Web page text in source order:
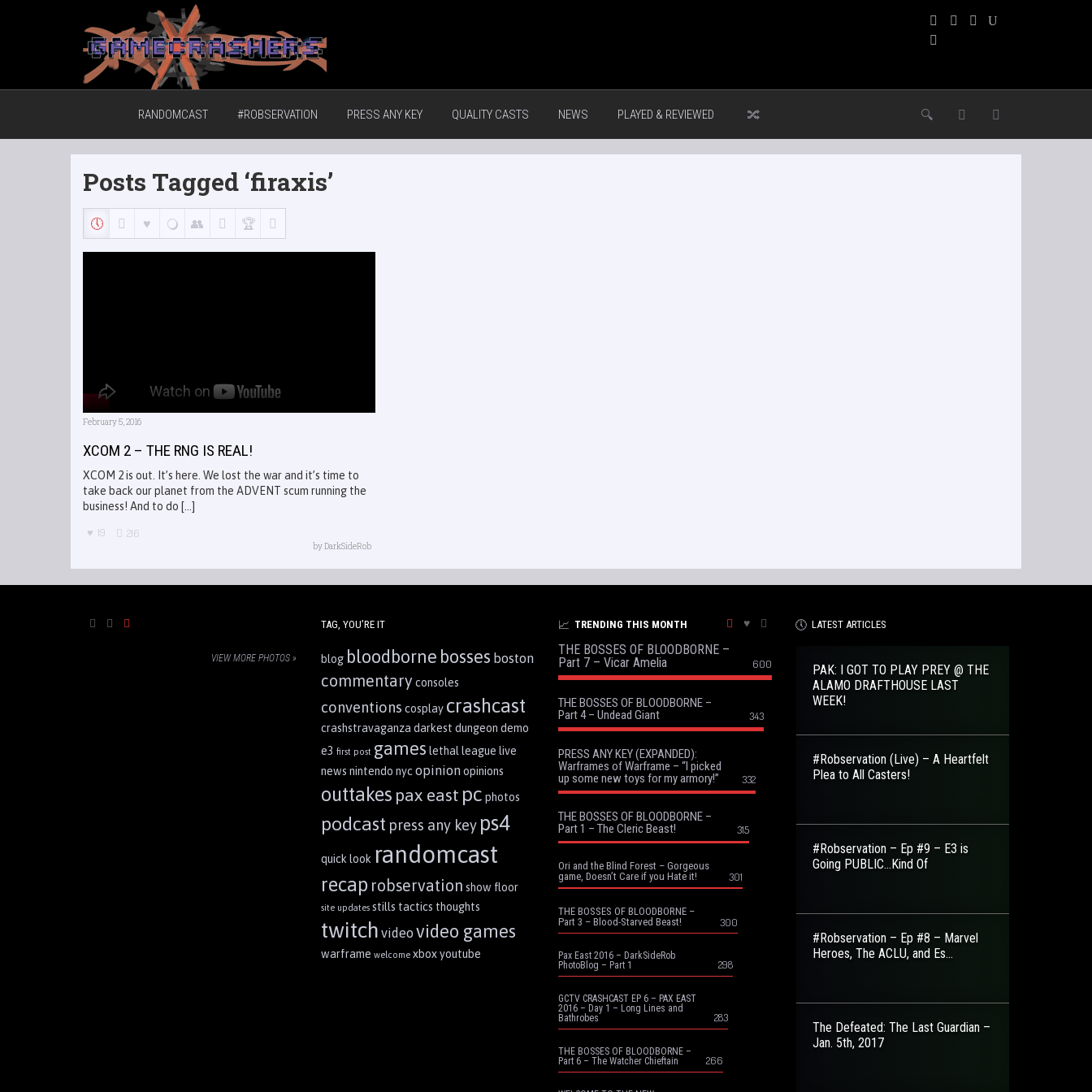
Home of the GCTV Randomcast
RANDOMCAST #ROBSERVATION PRESS ANY KEY QUALITY CASTS NEWS PLAYED & REVIEWED
Posts Tagged ‘firaxis’
February 5, 2016
XCOM 2 – THE RNG IS REAL!
XCOM 2 is out. It’s here. We lost the war and it’s time to
take back our planet from the ADVENT scum running the
business! And to do [...]
19
216
byDarkSideRob
VIEW MORE PHOTOS »
TAG, YOU’RE IT
blog bloodborne bosses boston
commentary consoles
conventions cosplay crashcast
crashstravaganza darkest dungeon demo
e3 first post games lethal league live
news nintendo nyc opinion opinions
outtakes pax east pc photos
podcast press any key ps4
quick look randomcast
recap robservation show floor
site updates stills tactics thoughts
twitch video video games
warframe welcome xbox youtube
TRENDING THIS MONTH
THE BOSSES OF BLOODBORNE –
Part 7 – Vicar Amelia
600
THE BOSSES OF BLOODBORNE –
Part 4 – Undead Giant
343
PRESS ANY KEY (EXPANDED):
Warframes of Warframe – “I picked
up some new toys for my armory!”
332
THE BOSSES OF BLOODBORNE –
Part 1 – The Cleric Beast!
315
Ori and the Blind Forest – Gorgeous
game, Doesn’t Care if you Hate it!
301
THE BOSSES OF BLOODBORNE –
Part 3 – Blood-Starved Beast!
300
Pax East 2016 – DarkSideRob
PhotoBlog – Part 1
298
GCTV CRASHCAST EP 6 – PAX EAST
2016 – Day 1 – Long Lines and
Bathrobes
283
THE BOSSES OF BLOODBORNE –
Part 6 – The Watcher Chieftain
266
LATEST ARTICLES
PAK: I GOT TO PLAY PREY @ THE
ALAMO DRAFTHOUSE LAST
WEEK!
#Robservation (Live) – A Heartfelt
Plea to All Casters!
#Robservation – Ep #9 – E3 is
Going PUBLIC…Kind Of
#Robservation – Ep #8 – Marvel
Heroes, The ACLU, and Es...
The Defeated: The Last Guardian –
Jan. 5th, 2017